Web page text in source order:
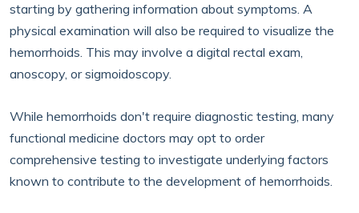
starting by gathering information about symptoms. A
physical examination will also be required to visualize the
hemorrhoids. This may involve a digital rectal exam,
anoscopy, or sigmoidoscopy.
While hemorrhoids don't require diagnostic testing, many
functional medicine doctors may opt to order
comprehensive testing to investigate underlying factors
known to contribute to the development of hemorrhoids.